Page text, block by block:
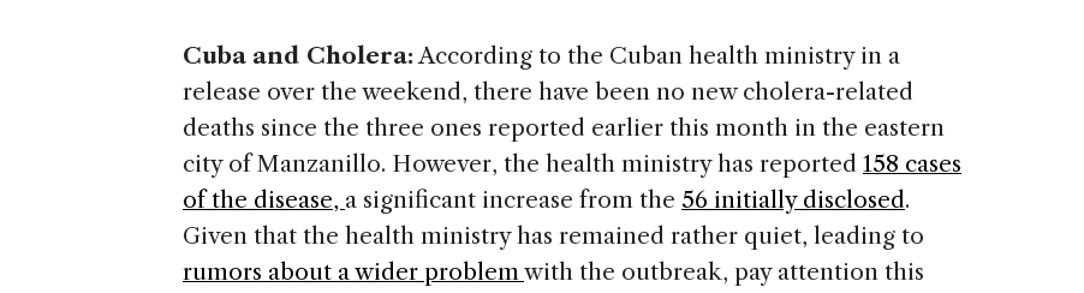
Cuba and Cholera:According to the Cuban health ministry in a
release over the weekend, there have been no new cholera-related
deaths since the three ones reported earlier this month in the eastern
city of Manzanillo. However, the health ministry has reported 158 cases
of the disease, a significant increase from the 56 initially disclosed.
Given that the health ministry has remained rather quiet, leading to
rumors about a wider problemwith the outbreak, pay attention this